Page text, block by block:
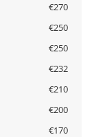
€270
€250
€250
€232
€210
€200
€170